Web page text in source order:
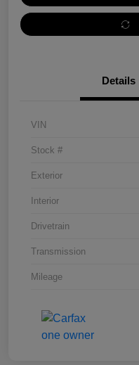
Details
VIN
Stock #
Exterior
Interior
Drivetrain
Transmission
Mileage